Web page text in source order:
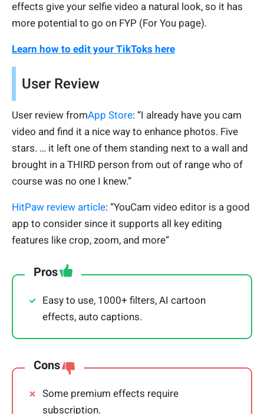
effects give your selfie video a natural look, so it has
more potential to go on FYP (For You page).
Learn how to edit your TikToks here
User Review
User review fromApp Store: “I already have you cam
video and find it a nice way to enhance photos. Five
stars. … it left one of them standing next to a wall and
brought in a THIRD person from out of range who of
course was no one I knew.”
HitPaw review article: “YouCam video editor is a good
app to consider since it supports all key editing
features like crop, zoom, and more”
Pros
Easy to use, 1000+ filters, AI cartoon
effects, auto captions.
Cons
Some premium effects require
subscription.